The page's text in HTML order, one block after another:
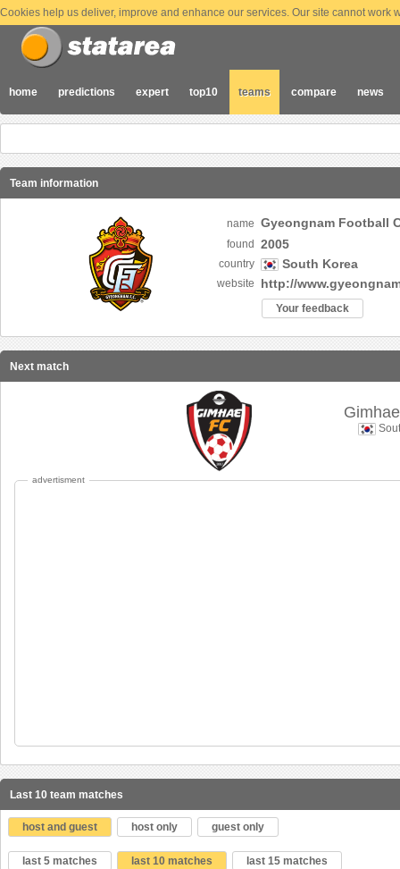
Cookies help us deliver, improve and enhance our services. Our site cannot
home predictions expert top10 teams compare news
Team information
name Gyeongnam Football
found 2005
country South Korea
website http://
Your feedback
Next match
advertisment
Last 10 team matches
host and guest host only guest only
last 5 matches last 10 matches last 15 matches